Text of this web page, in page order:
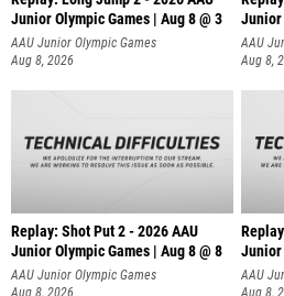
Junior Olympic Games | Aug 8 @ 3
AAU Junior Olympic Games
Aug 8, 2026
AAU
Aug 8,
Replay: Shot Put 2 - 2026 AAU
Junior Olympic Games | Aug 8 @ 8
AAAU Junior Olympic Games
Aug 8, 2026
AAU
Aug 8,